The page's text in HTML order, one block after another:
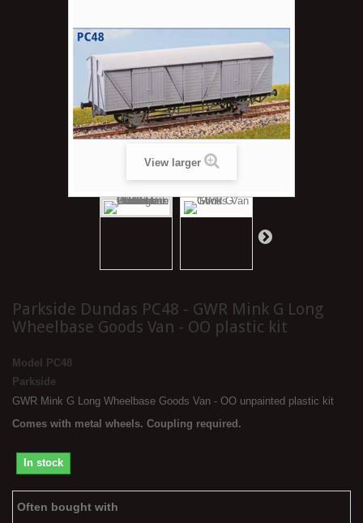
View larger
Parkside Dundas PC48 - GWR Mink G Long
Wheelbase Goods Van - OO plastic kit
Model
PC48
Parkside
GWR Mink G Long Wheelbase Goods Van - OO unpainted plastic kit
Comes with metal wheels. Coupling required.
In stock
Often bought with